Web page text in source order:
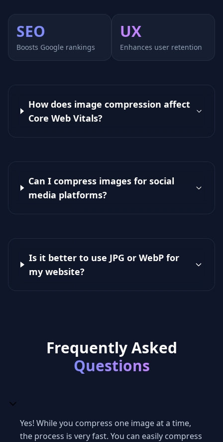
SEO
Boosts Google rankings
UX
Enhances user retention
How does image compression affect
Core Web Vitals?
Can I compress images for social
media platforms?
Is it better to use JPG or WebP for
my website?
Frequently Asked
Questions
Yes! While you compress one image at a time,
the process is very fast. You can easily compress